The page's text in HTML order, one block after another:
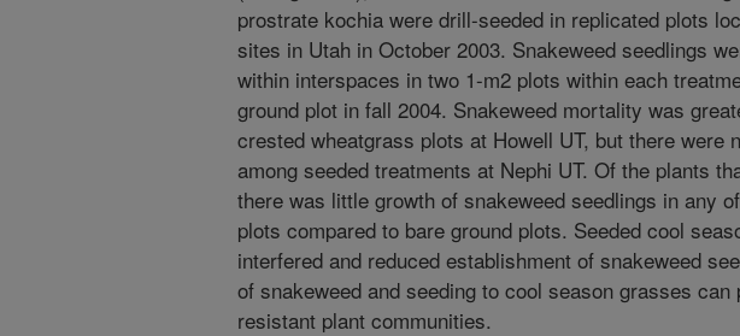
prostrate kochia were drill-seeded in replicated plots
sites in Utah in October 2003. Snakeweed seedlings
within interspaces in two 1-m2 plots within each
ground plot in fall 2004. Snakeweed mortality was
crested wheatgrass plots at Howell UT, but there were
among seeded treatments at Nephi UT. Of the plants
there was little growth of snakeweed seedlings in any
plots compared to bare ground plots. Seeded cool
interfered and reduced establishment of snakeweed
of snakeweed and seeding to cool season grasses can
resistant plant communities.